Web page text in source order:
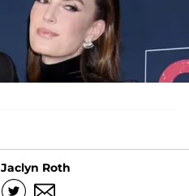
Jaclyn Roth